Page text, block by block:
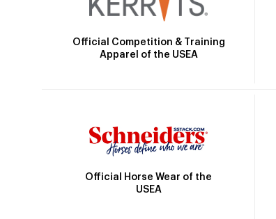
Official Competition & Training
Apparel of the USEA
Official Horse Wear of the
USEA